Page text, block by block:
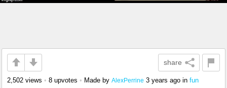
share
2,502 views • 8 upvotes • Made by AlexPerrine 3 years ago in fun